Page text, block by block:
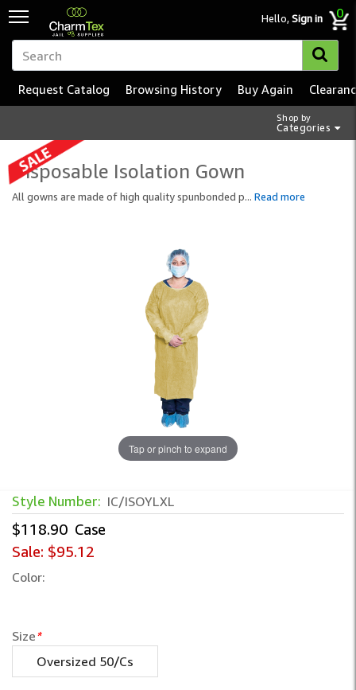
Hello,Sign in 0
Shop by
Categories
Request Catalog Browsing History Buy Again
Disposable Isolation Gown
All gowns are made of high quality spunbonded p... Read more
Tap or pinch to expand
Style Number: IC/ISOYLXL
$118.90 Case
Sale: $95.12
Color:
Size*
Oversized 50/Cs